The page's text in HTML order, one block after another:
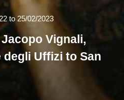
to 25/02/2023
Vignali,
Uffizi to San